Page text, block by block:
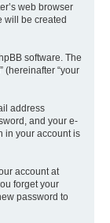
web browser
will be created
software. The
(hereinafter “your
address
and your e-
in your account is
account at
forget your
password to